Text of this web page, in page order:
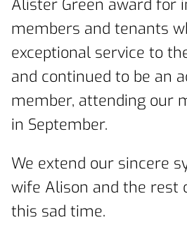
Alister Green award for
members and tenants
exceptional service to
and continued to be an
member, attending our
in September.
We extend our sincere
wife Alison and the rest
this sad time.